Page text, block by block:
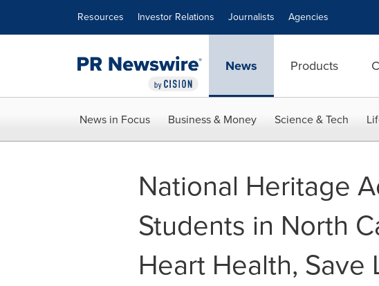
Resources Investor Relations Journalists Agencies
News Products
News in Focus Business & Money Science & Tech
National Heritage
Students in North
Heart Health, Save